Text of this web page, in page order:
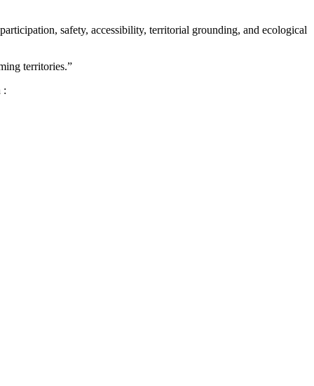
safety, accessibility, territorial grounding, and ecological
territories.”
: